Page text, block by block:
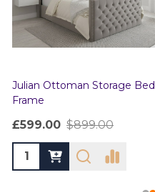
Julian Ottoman Storage Bed
Frame
£599.00 $899.00